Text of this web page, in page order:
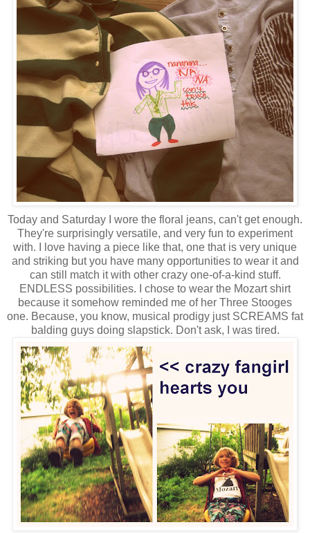
Today and Saturday I wore the floral jeans, can't get enough.
They're surprisingly versatile, and very fun to experiment
with. I love having a piece like that, one that is very unique
and striking but you have many opportunities to wear it and
can still match it with other crazy one-of-a-kind stuff.
ENDLESS possibilities. I chose to wear the Mozart shirt
because it somehow reminded me of her Three Stooges
one. Because, you know, musical prodigy just SCREAMS fat
balding guys doing slapstick. Don't ask, I was tired.